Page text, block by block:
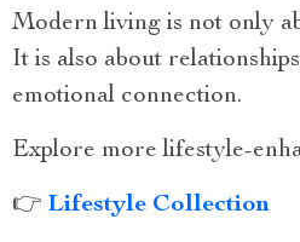
Modern living is not only
It is also about
emotional connection.
Explore more lifestyle-
👉 Lifestyle Collection